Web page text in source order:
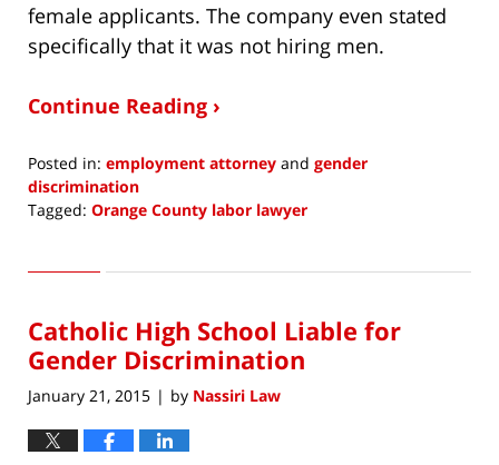
female applicants. The company even stated
specifically that it was not hiring men.
Continue Reading ›
Posted in: employment attorney and gender
discrimination
Tagged: Orange County labor lawyer
26,
7:32
am
Catholic High School Liable for
Gender Discrimination
January 21, 2015 | by Nassiri Law